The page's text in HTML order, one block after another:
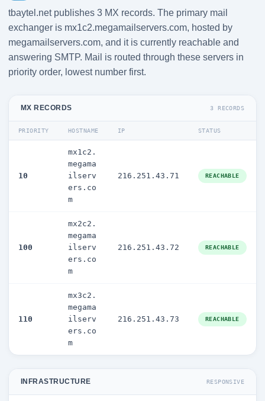
tbaytel.net publishes 3 MX records. The primary mail
exchanger is mx1c2.megamailservers.com, hosted by
megamailservers.com, and it is currently reachable and
answering SMTP. Mail is routed through these servers in
priority order, lowest number first.
MX RECORDS 3 RECORDS
PRIORITY HOSTNAME IP STATUS
10
mx1c2.
megama
ilserv
ers.co
m
216.251.43.71 REACHABLE
100
mx2c2.
megama
ilserv
ers.co
m
216.251.43.72 REACHABLE
110
mx3c2.
megama
ilserv
ers.co
m
216.251.43.73 REACHABLE
INFRASTRUCTURE RESPONSIVE